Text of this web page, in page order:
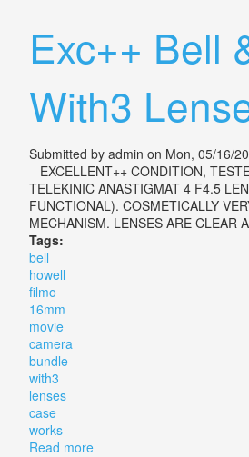
Exc++ Bell
With3
Submitted by admin on Mon, 05/16/
EXCELLENT++ CONDITION,
TELEKINIC ANASTIGMAT 4 F4.5
FUNCTIONAL). COSMETICALLY
MECHANISM. LENSES ARE CLEAR
Tags:
bell
howell
filmo
16mm
movie
camera
bundle
with3
lenses
case
works
Read moreabout Exc++ Bell & Howell